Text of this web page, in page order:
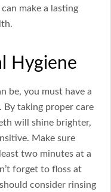
make a lasting
Hygiene
be, you must have a
taking proper care
will shine brighter,
Make sure
two minutes at a
forget to floss at
consider rinsing